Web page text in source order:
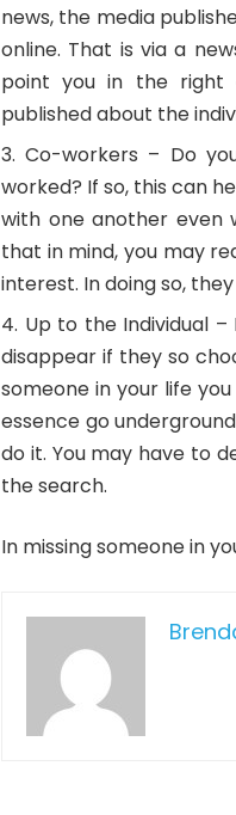
news, the media
online. That is via a
point you in the right
published about the
Co-workers – Do
worked? If so, this can
with one another even
that in mind, you may
interest. In doing so,
Up to the Individual
disappear if they so
someone in your life
essence go
do it. You may have to
the search.
In missing someone in